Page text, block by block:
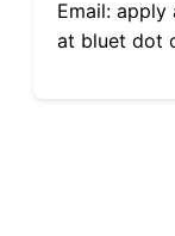
Email:
at bluet dot